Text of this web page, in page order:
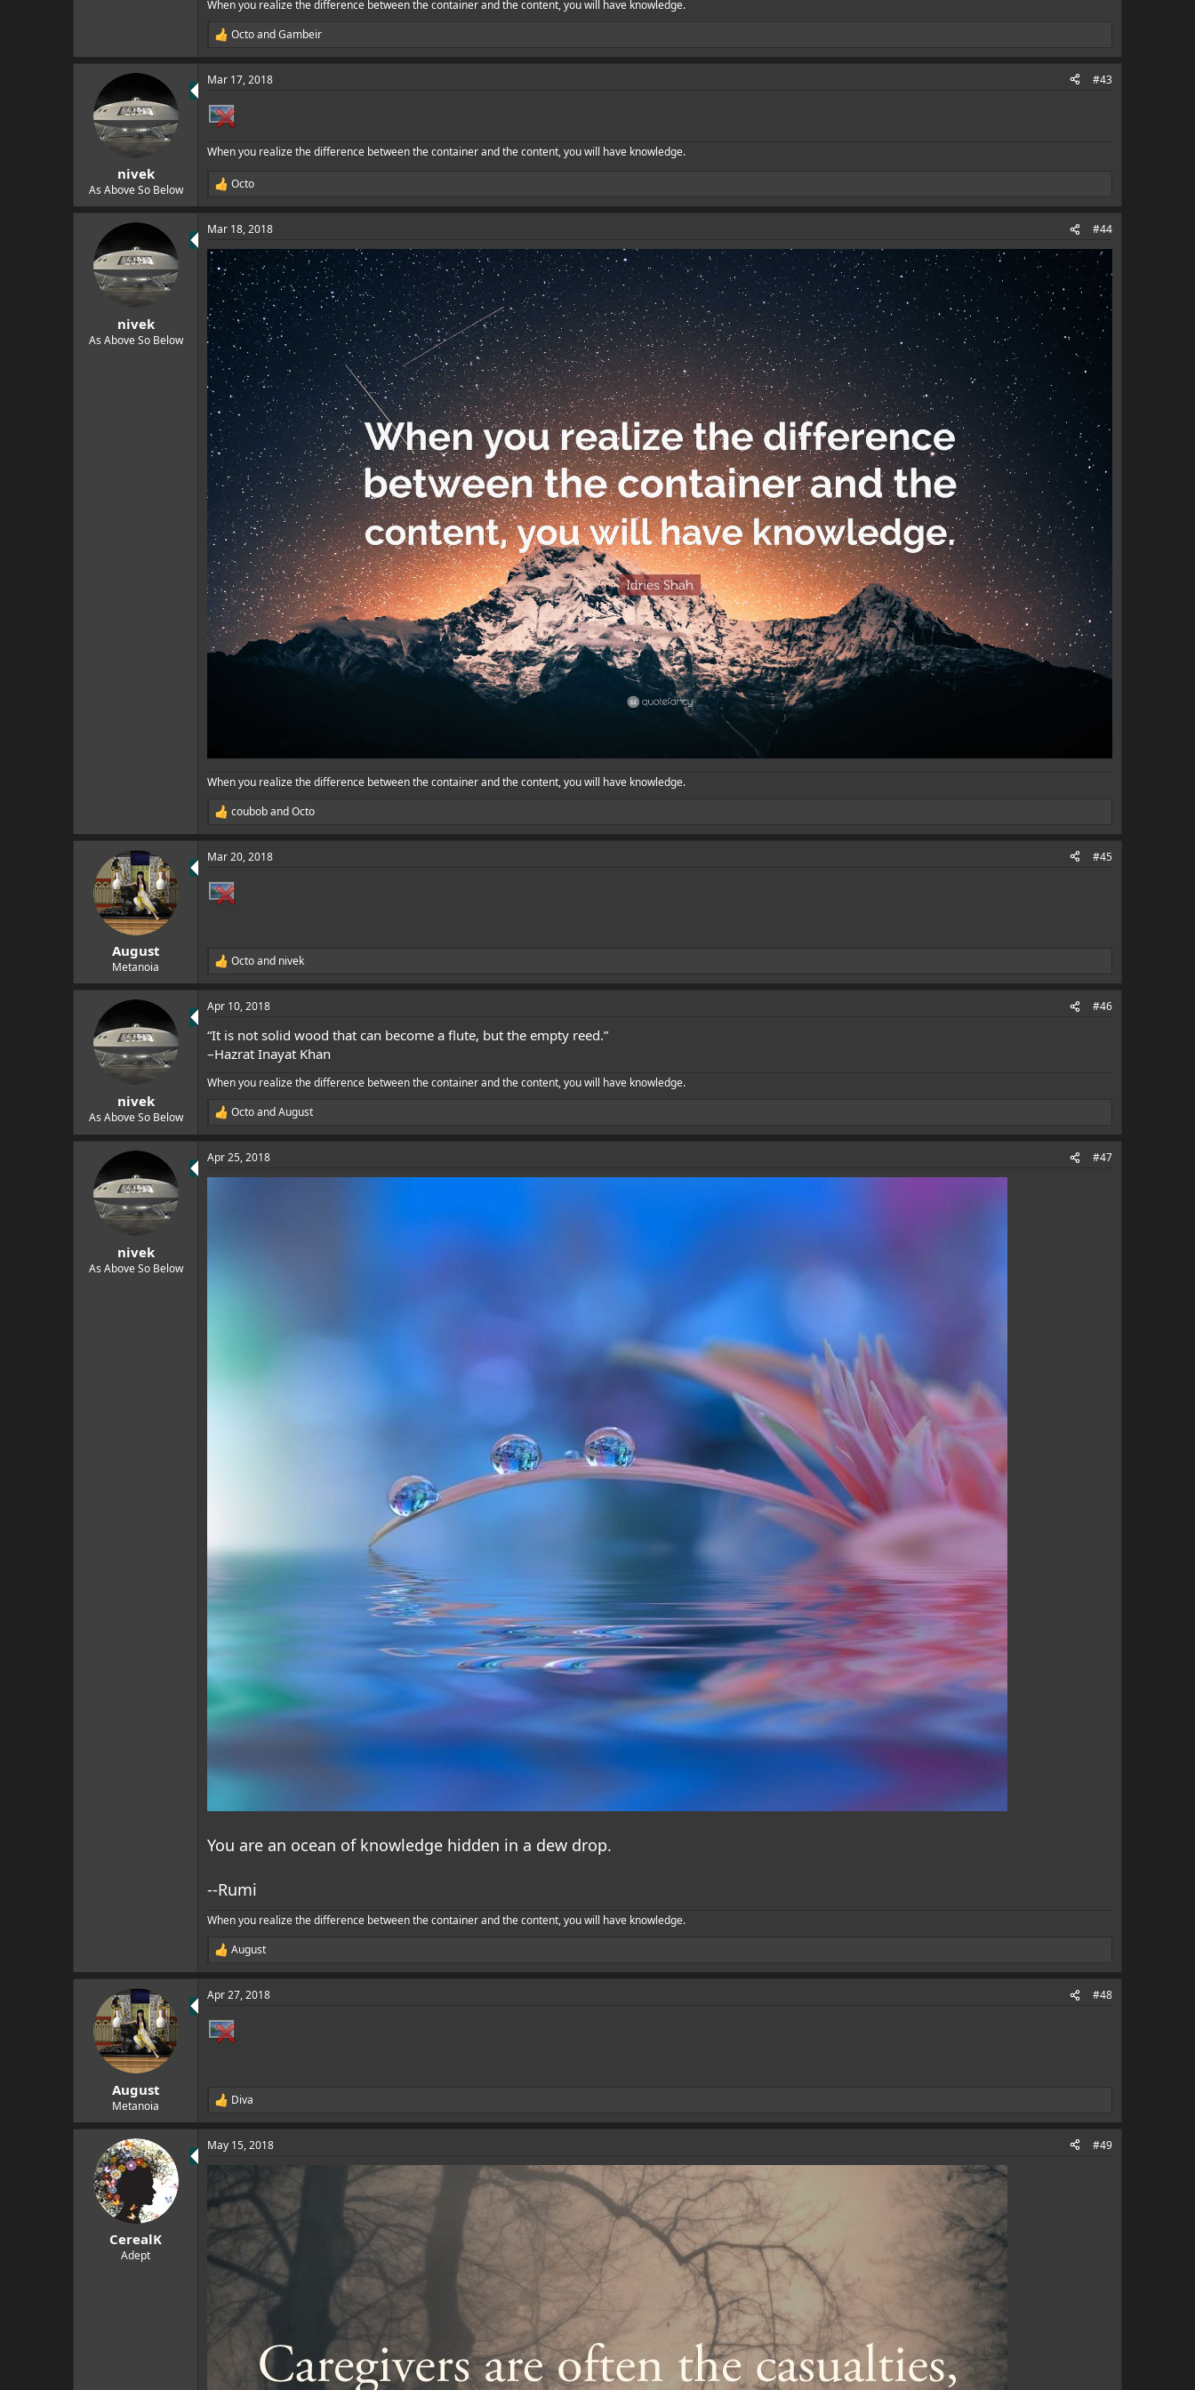
When you realize the difference between the container and the content, you will have knowledge.
R
a
c
i
o
s
OctoandGambeir
nivek
As Above So Below
Mar 17, 2018 #43
When you realize the difference between the container and the content, you will have knowledge.
R
e
c
t
o
n
s
Octo
nivek
As Above So Below
Mar 18, 2018 #44
When you realize the difference between the container and the content, you will have knowledge.
R
e
a
c
i
o
coubobandOcto
August
Metanoia
Mar 20, 2018 #45
R
e
c
i
o
s
Octoand nivek
nivek
As Above So Below
Apr 10, 2018 #46
“It is not solid wood that can become a flute, but the empty reed.”
–Hazrat Inayat Khan
When you realize the difference between the container and the content, you will have knowledge.
R
e
c
t
OctoandAugust
nivek
As Above So Below
Apr 25, 2018 #47
You are an ocean of knowledge hidden in a dew drop.
--Rumi
When you realize the difference between the container and the content, you will have knowledge.
R
e
c
i
o
August
August
Metanoia
Apr 27, 2018 #48
R
e
a
c
t
n
Diva
CerealK
Adept
May 15, 2018 #49